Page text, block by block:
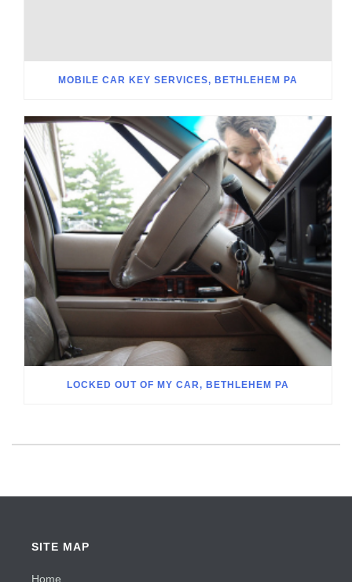
MOBILE CAR KEY SERVICES, BETHLEHEM PA
LOCKED OUT OF MY CAR, BETHLEHEM PA
SITE MAP
Home